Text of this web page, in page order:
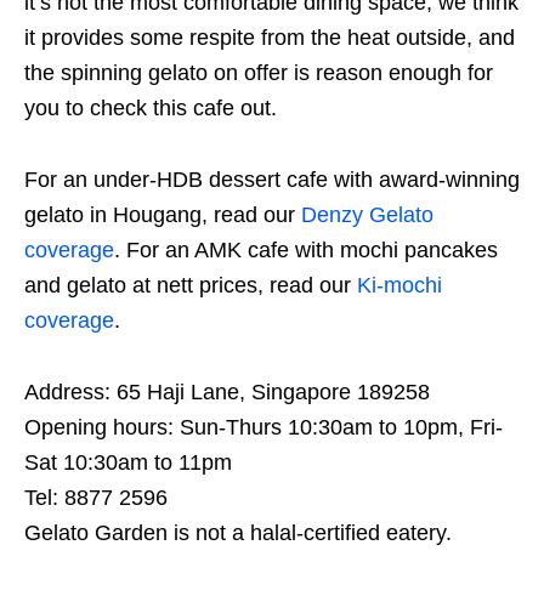
it provides some respite from the heat outside, and
the spinning gelato on offer is reason enough for
you to check this cafe out.
For an under-HDB dessert cafe with award-winning
gelato in Hougang, read our Denzy Gelato
coverage. For an AMK cafe with mochi pancakes
and gelato at nett prices, read our Ki-mochi
coverage.
Address: 65 Haji Lane, Singapore 189258
Opening hours: Sun-Thurs 10:30am to 10pm, Fri-
Sat 10:30am to 11pm
Tel: 8877 2596
Gelato Garden is not a halal-certified eatery.